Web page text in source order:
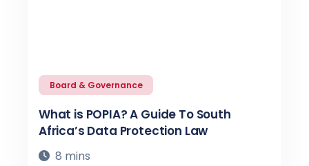
Board & Governance
What is POPIA? A Guide To South
Africa’s Data Protection Law
8 mins